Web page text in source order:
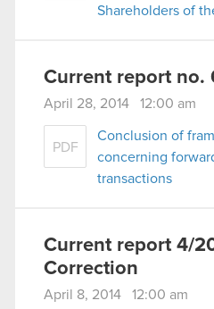
Shareholders of
Current report no.
April 28, 2014 12:00 am
PDF
Conclusion of
concerning
transactions
Current report 4/
Correction
April 8, 2014 12:00 am